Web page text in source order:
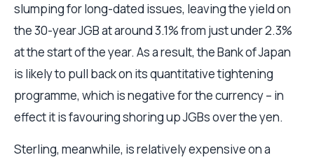
slumping for long-dated issues, leaving the yield on
the 30-year JGB at around 3.1% from just under 2.3%
at the start of the year. As a result, the Bank of Japan
is likely to pull back on its quantitative tightening
programme, which is negative for the currency – in
effect it is favouring shoring up JGBs over the yen.
Sterling, meanwhile, is relatively expensive on a